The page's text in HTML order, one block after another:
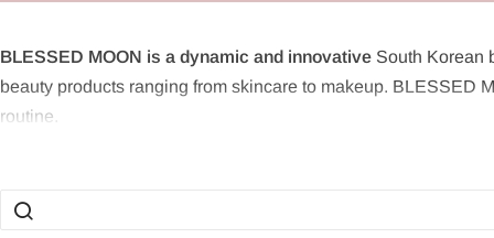
BLESSED
BLESSED MOON is a dynamic and innovative South Korean
beauty products ranging from skincare to makeup. BLESSED
routine.
BLESSED MOON is an innovative cosmetics brand that